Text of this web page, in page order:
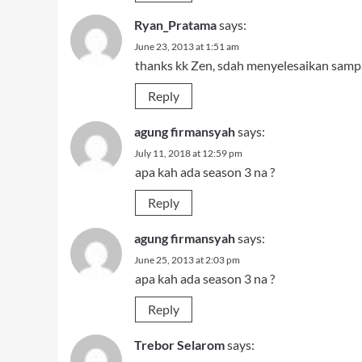
Ryan_Pratamasays:
June 23, 2013 at 1:51 am
thanks kk Zen, sdah menyelesaikan
Reply
agung firmansyahsays:
July 11, 2018 at 12:59 pm
apa kah ada season 3 na ?
Reply
agung firmansyahsays:
June 25, 2013 at 2:03 pm
apa kah ada season 3 na ?
Reply
Trebor Selaromsays: